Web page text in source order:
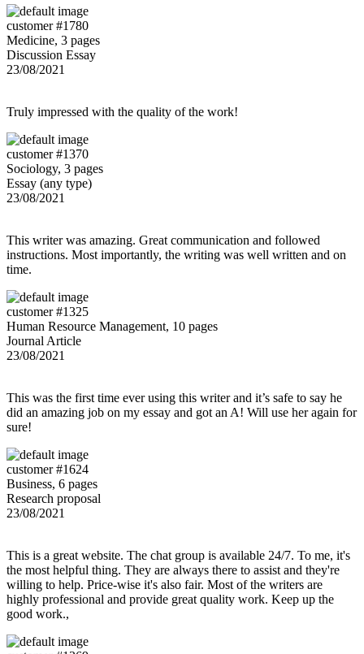
customer #1780
Medicine, 3 pages
Discussion Essay
23/08/2021
Truly impressed with the quality of the work!
customer #1370
Sociology, 3 pages
Essay (any type)
23/08/2021
This writer was amazing. Great communication and followed
instructions. Most importantly, the writing was well written and on
time.
customer #1325
Human Resource Management, 10 pages
Journal Article
23/08/2021
This was the first time ever using this writer and it’s safe to say he
did an amazing job on my essay and got an A! Will use her again for
sure!
customer #1624
Business, 6 pages
Research proposal
23/08/2021
This is a great website. The chat group is available 24/7. To me, it's
the most helpful thing. They are always there to assist and they're
willing to help. Price-wise it's also fair. Most of the writers are
highly professional and provide great quality work. Keep up the
good work.,